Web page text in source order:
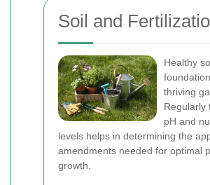
Soil and
Healthy
thriving
Regularly
pH and
levels helps in determining the
amendments needed for optimal
growth.